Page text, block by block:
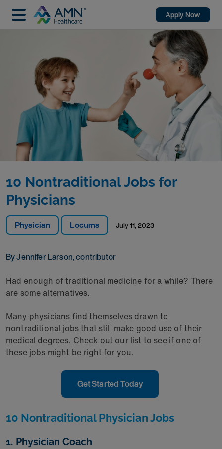
Apply Now
Physician Locums July 11, 2023
By Jennifer Larson, contributor
10 Nontraditional Jobs for
Physicians
Had enough of traditional medicine for a while? There
are some alternatives.
Many physicians find themselves drawn to
nontraditional jobs that still make good use of their
medical degrees. Check out our list to see if one of
these jobs might be right for you.
Get Started Today
10 Nontraditional Physician Jobs
1. Physician Coach